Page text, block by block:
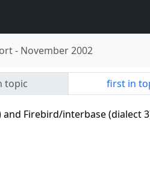
- November 2002
topic first in
Firebird/interbase (dialect